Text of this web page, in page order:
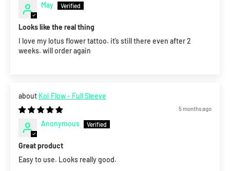
May
Looks like the real thing
I love my lotus flower tattoo. it’s still there even after 2
weeks. will order again
Koi Flow - Full Sleeve
5 months ago
Anonymous
Great product
Easy to use. Looks really good.